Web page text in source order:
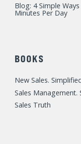
Blog: 4 Simple
Minutes Per Day
BOOKS
New Sales.
Sales Management.
Sales Truth